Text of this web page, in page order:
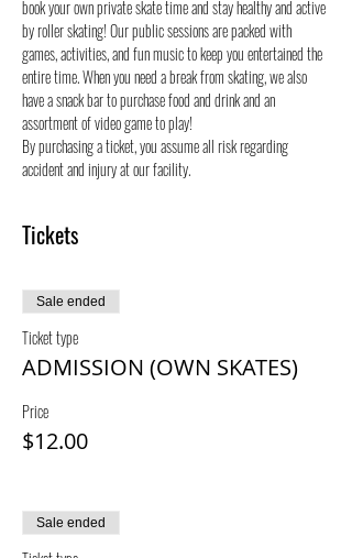
book your own private skate time and stay healthy and active
by roller skating! Our public sessions are packed with
games, activities, and fun music to keep you entertained the
entire time. When you need a break from skating, we also
have a snack bar to purchase food and drink and an
assortment of video game to play!
By purchasing a ticket, you assume all risk regarding
accident and injury at our facility.
Tickets
Sale ended
Ticket type
ADMISSION (OWN SKATES)
Price
$12.00
Sale ended